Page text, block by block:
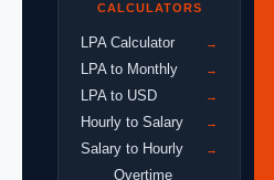
CALCULATORS
LPA Calculator →
LPA to Monthly →
LPA to USD →
Hourly to Salary →
Salary to Hourly →
Overtime